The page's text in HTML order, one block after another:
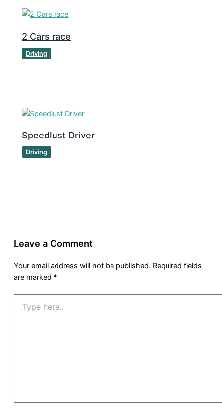
2 Cars race
Driving
Speedlust Driver
Driving
Leave a Comment
Your email address will not be published. Required fields
are marked *
here..